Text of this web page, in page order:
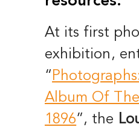
At its first
exhibition,
“
Album Of
1896”, the